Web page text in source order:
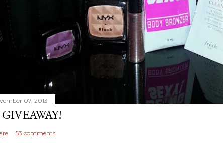
07, 2013
53 comments